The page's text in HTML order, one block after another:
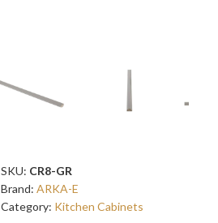
SKU: CR8-GR
Brand: ARKA-E
Category: Kitchen Cabinets